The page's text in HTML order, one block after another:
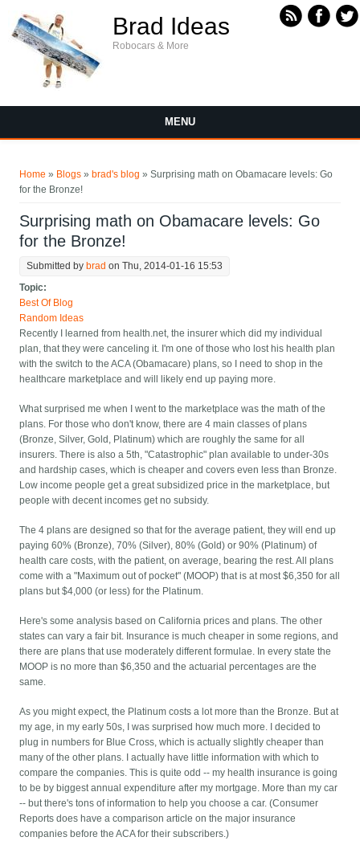
Brad Ideas
Robocars & More
MENU
Home » Blogs » brad's blog » Surprising math on Obamacare levels: Go
for the Bronze!
Surprising math on Obamacare levels: Go
for the Bronze!
Submitted by brad on Thu, 2014-01-16 15:53
Topic:
Best Of Blog
Random Ideas
Recently I learned from health.net, the insurer which did my individual
plan, that they were canceling it. I'm one of those who lost his health plan
with the switch to the ACA (Obamacare) plans, so I need to shop in the
healthcare marketplace and will likely end up paying more.
What surprised me when I went to the marketplace was the math of the
plans. For those who don't know, there are 4 main classes of plans
(Bronze, Silver, Gold, Platinum) which are roughly the same for all
insurers. There is also a 5th, "Catastrophic" plan available to under-30s
and hardship cases, which is cheaper and covers even less than Bronze.
Low income people get a great subsidized price in the marketplace, but
people with decent incomes get no subsidy.
The 4 plans are designed so that for the average patient, they will end up
paying 60% (Bronze), 70% (Silver), 80% (Gold) or 90% (Platinum) of
health care costs, with the patient, on average, bearing the rest. All plans
come with a "Maximum out of pocket" (MOOP) that is at most $6,350 for all
plans but $4,000 (or less) for the Platinum.
Here's some analysis based on California prices and plans. The other
states can vary a fair bit. Insurance is much cheaper in some regions, and
there are plans that use moderately different formulae. In every state the
MOOP is no more than $6,350 and the actuarial percentages are the
same.
As you might expect, the Platinum costs a lot more than the Bronze. But at
my age, in my early 50s, I was surprised how much more. I decided to
plug in numbers for Blue Cross, which is actually slightly cheaper than
many of the other plans. I actually have little information with which to
compare the companies. This is quite odd -- my health insurance is going
to be by biggest annual expenditure after my mortgage. More than my car
-- but there's tons of information to help you choose a car. (Consumer
Reports does have a comparison article on the major insurance
companies before the ACA for their subscribers.)